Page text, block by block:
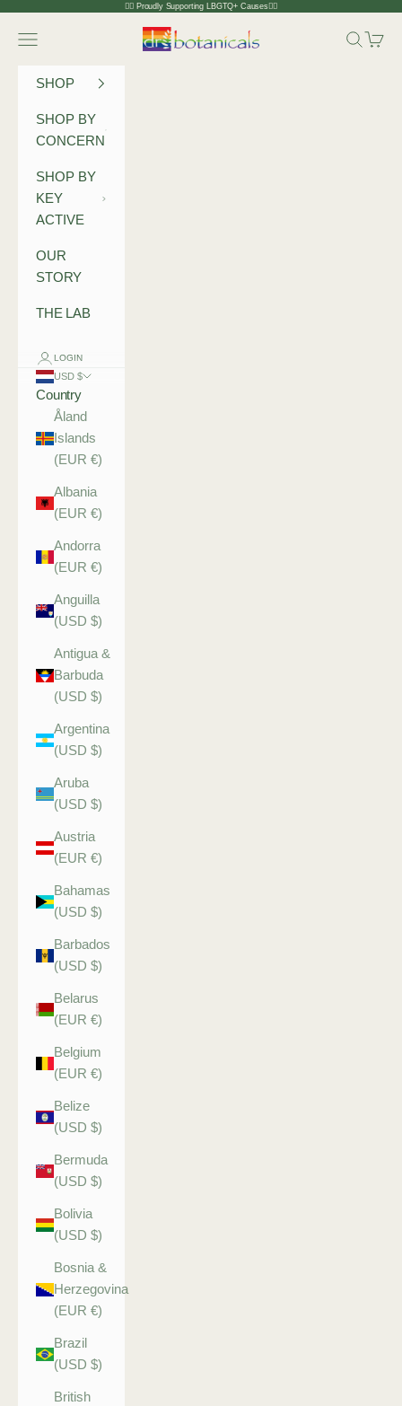
Skip to content 🏳️‍🌈 Proudly Supporting LBGTQ+ Causes🏳️‍🌈
Dr Botanicals
Navigation menu Search
Cart
SHOP
SHOP BY
CONCERN
SHOP BY
KEY
ACTIVE
OUR
STORY
THE LAB
LOGIN
USD $
Country
Åland
Islands
(EUR €)
Albania
(EUR €)
Andorra
(EUR €)
Anguilla
(USD $)
Antigua &
Barbuda
(USD $)
Argentina
(USD $)
Aruba
(USD $)
Austria
(EUR €)
Bahamas
(USD $)
Barbados
(USD $)
Belarus
(EUR €)
Belgium
(EUR €)
Belize
(USD $)
Bermuda
(USD $)
Bolivia
(USD $)
Bosnia &
Herzegovina
(EUR €)
Brazil
(USD $)
British